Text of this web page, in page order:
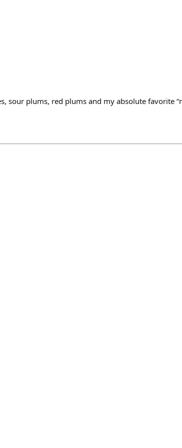
sour plums, red plums and my absolute favorite